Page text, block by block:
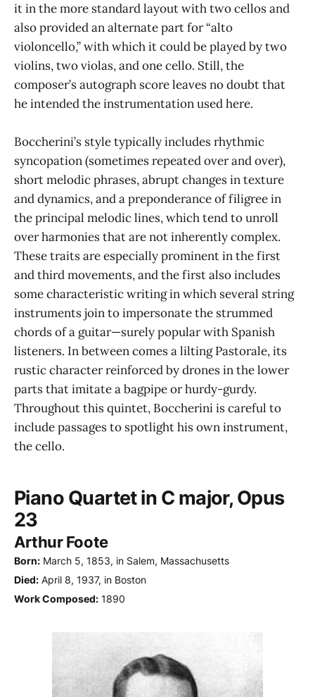
it in the more standard layout with two cellos and
also provided an alternate part for “alto
violoncello,” with which it could be played by two
violins, two violas, and one cello. Still, the
composer’s autograph score leaves no doubt that
he intended the instrumentation used here.
Boccherini’s style typically includes rhythmic
syncopation (sometimes repeated over and over),
short melodic phrases, abrupt changes in texture
and dynamics, and a preponderance of filigree in
the principal melodic lines, which tend to unroll
over harmonies that are not inherently complex.
These traits are especially prominent in the first
and third movements, and the first also includes
some characteristic writing in which several string
instruments join to impersonate the strummed
chords of a guitar—surely popular with Spanish
listeners. In between comes a lilting Pastorale, its
rustic character reinforced by drones in the lower
parts that imitate a bagpipe or hurdy-gurdy.
Throughout this quintet, Boccherini is careful to
include passages to spotlight his own instrument,
the cello.
Piano Quartet in C major, Opus
23
Arthur Foote
Born: March 5, 1853, in Salem, Massachusetts
Died: April 8, 1937, in Boston
Work Composed: 1890